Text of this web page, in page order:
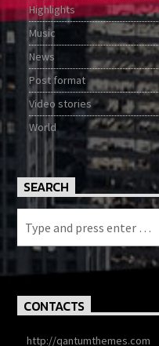
Highlights
Music
News
Post format
Video stories
World
SEARCH
CONTACTS
http://qantumthemes.com